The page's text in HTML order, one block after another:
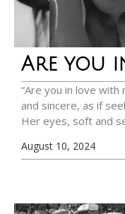
Are you
“Are you in love with
and sincere, as if
Her eyes, soft and
August 10, 2024